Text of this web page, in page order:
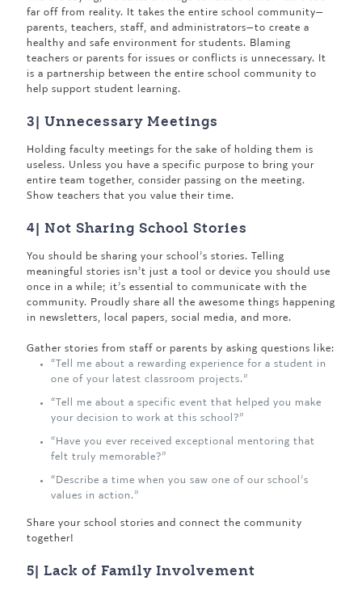
far off from reality. It takes the entire school community—
parents, teachers, staff, and administrators—to create a
healthy and safe environment for students. Blaming
teachers or parents for issues or conflicts is unnecessary. It
is a partnership between the entire school community to
help support student learning.
3| Unnecessary Meetings
Holding faculty meetings for the sake of holding them is
useless. Unless you have a specific purpose to bring your
entire team together, consider passing on the meeting.
Show teachers that you value their time.
4| Not Sharing School Stories
You should be sharing your school’s stories. Telling
meaningful stories isn’t just a tool or device you should use
once in a while; it’s essential to communicate with the
community. Proudly share all the awesome things happening
in newsletters, local papers, social media, and more.
Gather stories from staff or parents by asking questions like:
“Tell me about a rewarding experience for a student in
one of your latest classroom projects.”
“Tell me about a specific event that helped you make
your decision to work at this school?”
“Have you ever received exceptional mentoring that
felt truly memorable?”
“Describe a time when you saw one of our school’s
values in action.”
Share your school stories and connect the community
together!
5| Lack of Family Involvement